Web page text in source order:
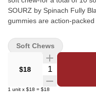
SOURZ by Spinach Fully
gummies are action-
watermelon, send your
gummies are over-the-top
sour crystals. Enjoy 10
100mg THC total per pack.
$18 Quantity
1 unit x $18 = $18
Soft Chews